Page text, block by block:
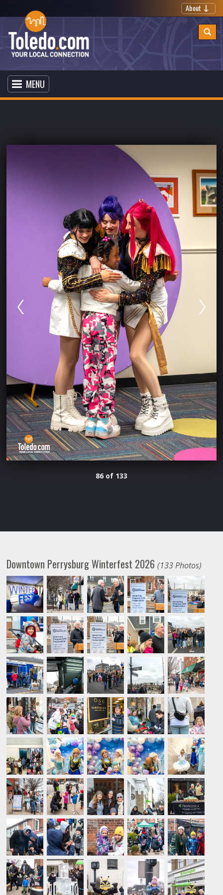
About
MENU
86 of 133
Downtown Perrysburg Winterfest 2026(133 Photos)